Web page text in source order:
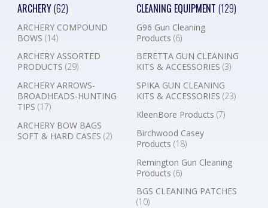
ARCHERY(62)
ARCHERY COMPOUND
BOWS (14)
ARCHERY ASSORTED
PRODUCTS (29)
ARCHERY ARROWS-
BROADHEADS-HUNTING
TIPS (17)
ARCHERY BOW BAGS
SOFT & HARD CASES (2)
CLEANING EQUIPMENT (129)
G96 Gun Cleaning
Products (6)
BERETTA GUN CLEANING
KITS & ACCESSORIES (3)
SPIKA GUN CLEANING
KITS & ACCESSORIES (23)
KleenBore Products (7)
Birchwood Casey
Products (18)
Remington Gun Cleaning
Products (6)
BGS CLEANING PATCHES
(10)